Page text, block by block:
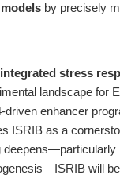
by precisely
integrated stress
landscape for
driven enhancer
ISRIB as a
deepens—particularly
will